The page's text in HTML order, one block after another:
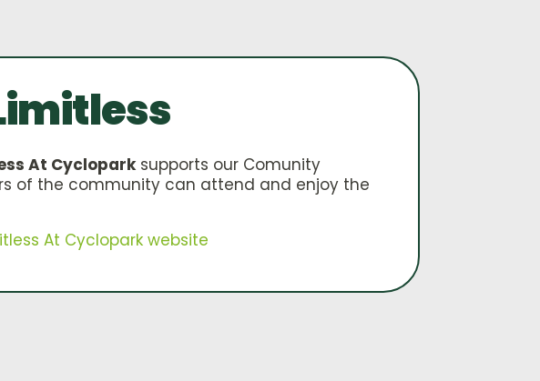
At Cycloparksupports our Comunity
of the community can attend and enjoy the
At Cyclopark website